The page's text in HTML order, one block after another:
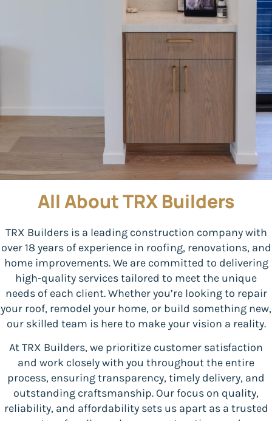
All About TRX Builders
TRX Builders is a leading construction company with
over 18 years of experience in roofing, renovations, and
home improvements. We are committed to delivering
high-quality services tailored to meet the unique
needs of each client. Whether you’re looking to repair
your roof, remodel your home, or build something new,
our skilled team is here to make your vision a reality.
At TRX Builders, we prioritize customer satisfaction
and work closely with you throughout the entire
process, ensuring transparency, timely delivery, and
outstanding craftsmanship. Our focus on quality,
reliability, and affordability sets us apart as a trusted